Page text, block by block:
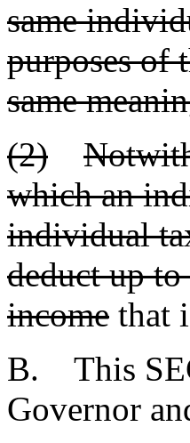
same
purposes of
same
(2)
which an
individual
deduct up
income that
B. This
Governor